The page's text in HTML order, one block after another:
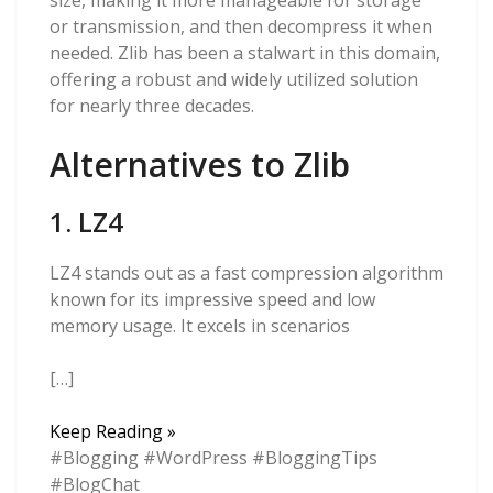
or transmission, and then decompress it when
needed. Zlib has been a stalwart in this domain,
offering a robust and widely utilized solution
for nearly three decades.
Alternatives to Zlib
1. LZ4
LZ4 stands out as a fast compression algorithm
known for its impressive speed and low
memory usage. It excels in scenarios
[…]
Now
That
Zlib
Keep Reading »
#Blogging #WordPress #BloggingTips
#BlogChat